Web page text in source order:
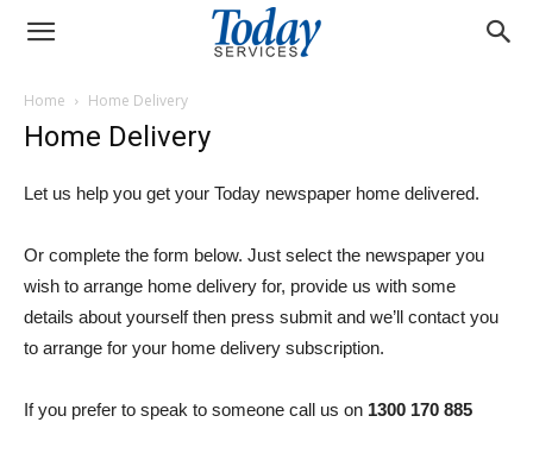
Home Home Delivery
Home Delivery
Let us help you get your Today newspaper home delivered.
Or complete the form below. Just select the newspaper you
wish to arrange home delivery for, provide us with some
details about yourself then press submit and we’ll contact you
to arrange for your home delivery subscription.
If you prefer to speak to someone call us on 1300 170 885